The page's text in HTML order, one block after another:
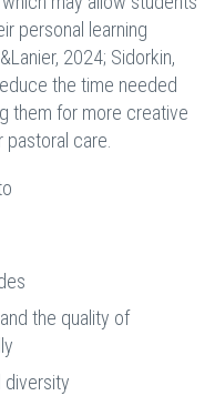
personal learning
2024; Sidorkin,
the time needed
them for more creative
care.
the quality of
diversity